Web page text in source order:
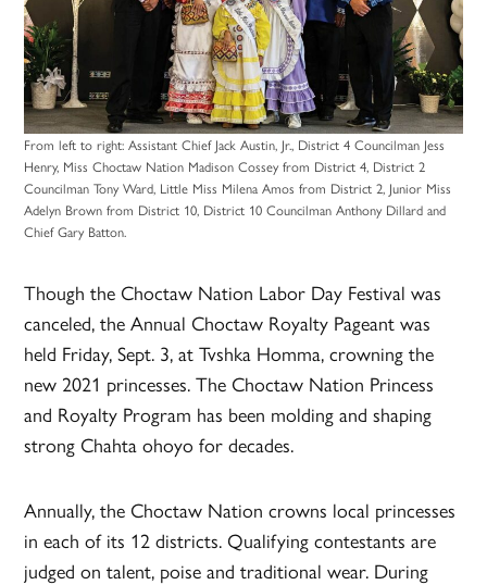
From left to right: Assistant Chief Jack Austin, Jr., District 4 Councilman Jess
Henry, Miss Choctaw Nation Madison Cossey from District 4, District 2
Councilman Tony Ward, Little Miss Milena Amos from District 2, Junior Miss
Adelyn Brown from District 10, District 10 Councilman Anthony Dillard and
Chief Gary Batton.
Though the Choctaw Nation Labor Day Festival was
canceled, the Annual Choctaw Royalty Pageant was
held Friday, Sept. 3, at Tvshka Homma, crowning the
new 2021 princesses. The Choctaw Nation Princess
and Royalty Program has been molding and shaping
strong Chahta ohoyo for decades.
Annually, the Choctaw Nation crowns local princesses
in each of its 12 districts. Qualifying contestants are
judged on talent, poise and traditional wear. During